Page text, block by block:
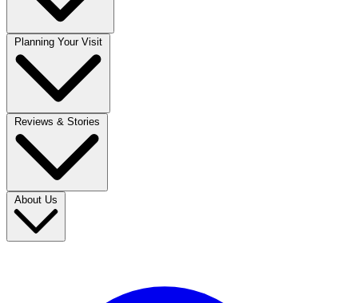
Planning Your Visit
Reviews & Stories
About Us